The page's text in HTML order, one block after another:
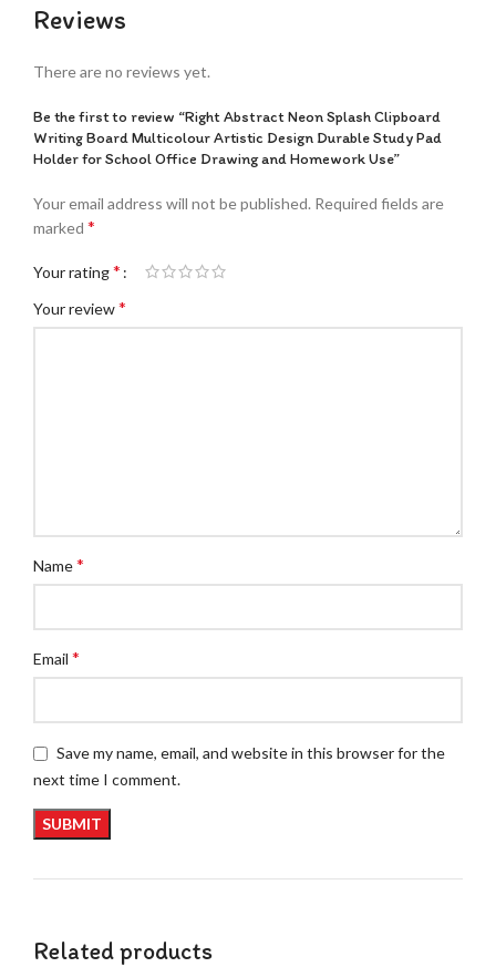
Reviews
There are no reviews yet.
Be the first to review “Right Abstract Neon Splash Clipboard
Writing Board Multicolour Artistic Design Durable Study Pad
Holder for School Office Drawing and Homework Use”
Your email address will not be published. Required fields are
marked *
Your rating*
Your review*
Name*
Email *
Save my name, email, and website in this browser for the
next time I comment.
Related products